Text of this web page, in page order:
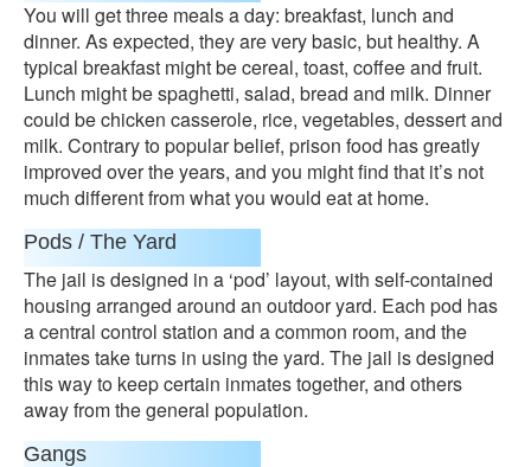
You will get three meals a day: breakfast, lunch and
dinner. As expected, they are very basic, but healthy. A
typical breakfast might be cereal, toast, coffee and fruit.
Lunch might be spaghetti, salad, bread and milk. Dinner
could be chicken casserole, rice, vegetables, dessert and
milk. Contrary to popular belief, prison food has greatly
improved over the years, and you might find that it’s not
much different from what you would eat at home.
Pods / The Yard
The jail is designed in a ‘pod’ layout, with self-contained
housing arranged around an outdoor yard. Each pod has
a central control station and a common room, and the
inmates take turns in using the yard. The jail is designed
this way to keep certain inmates together, and others
away from the general population.
Gangs